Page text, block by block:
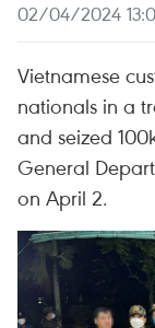
02/04/2024
Vietnamese
nationals in a
and seized
General
on April 2.